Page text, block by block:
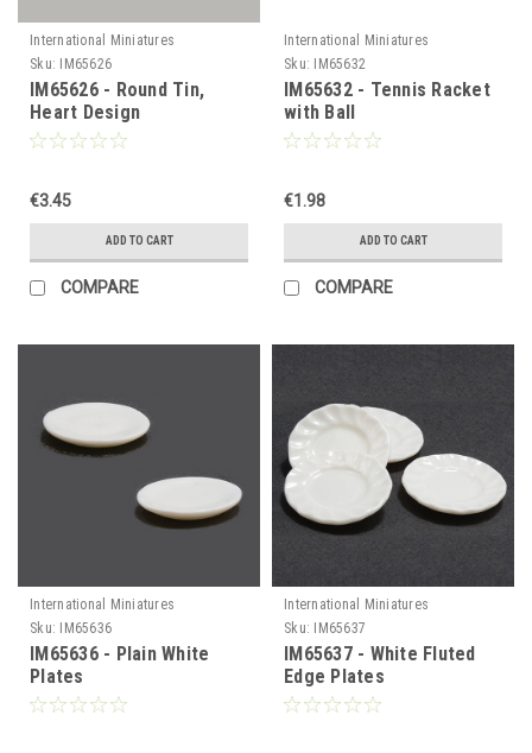
International Miniatures
Sku:
IM65626
IM65626 - Round Tin,
Heart Design
€3.45
ADD TO CART
COMPARE
International Miniatures
Sku:
IM65632
IM65632 - Tennis Racket
with Ball
€1.98
ADD TO CART
COMPARE
International Miniatures
Sku:
IM65636
IM65636 - Plain White
Plates
International Miniatures
Sku:
IM65637
IM65637 - White Fluted
Edge Plates